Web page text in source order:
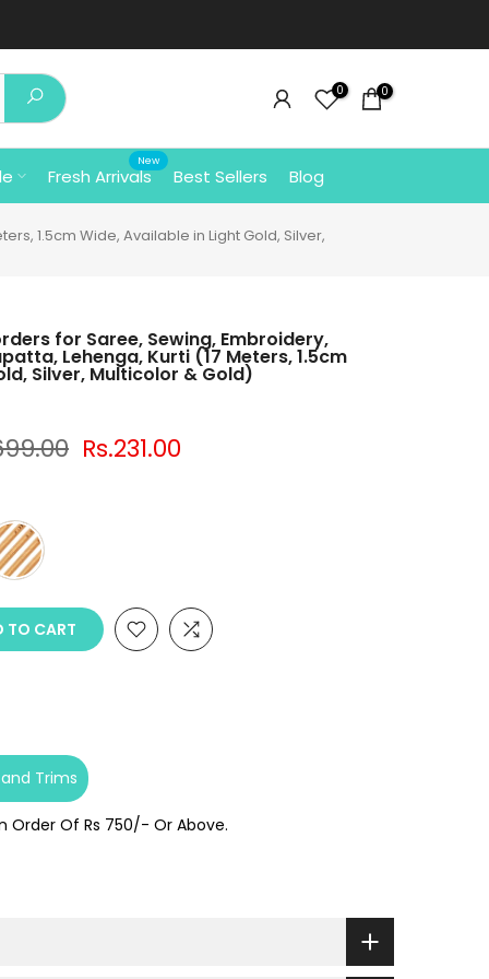
0 0
Fresh Arrivals
New
Best Sellers Blog
1.5cm Wide, Available in Light Gold, Silver,
for Saree, Sewing, Embroidery,
Lehenga, Kurti (17 Meters, 1.5cm
Silver, Multicolor & Gold)
Rs.231.00
TO CART
Trims
Order Of Rs 750/- Or Above.